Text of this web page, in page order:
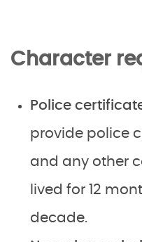
Character
Police
provide police
and any other
lived for 12
decade.